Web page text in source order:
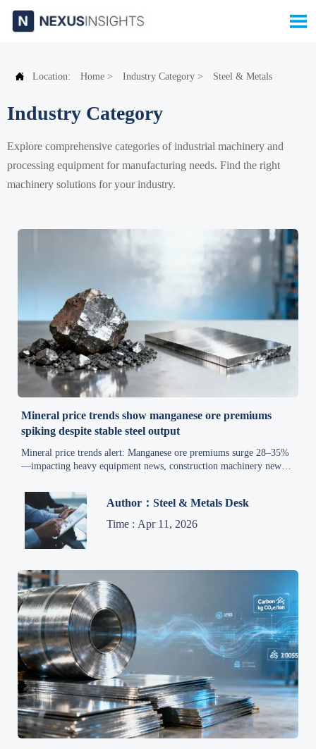

 Location: Home > Industry Category > Steel & Metals
Industry Category
Explore comprehensive categories of industrial machinery and
processing equipment for manufacturing needs. Find the right
machinery solutions for your industry.
Mineral price trends show manganese ore premiums
spiking despite stable steel output
Mineral price trends alert: Manganese ore premiums surge 28–35%
—impacting heavy equipment news, construction machinery news,
Author：Steel & Metals Desk
Time : Apr 11, 2026